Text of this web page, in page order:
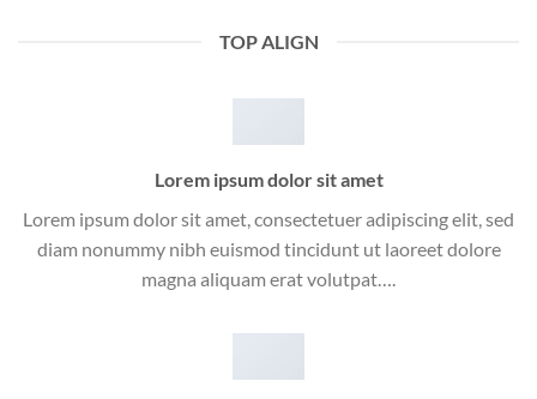
TOP ALIGN
Lorem ipsum dolor sit amet
Lorem ipsum dolor sit amet, consectetuer adipiscing elit, sed
diam nonummy nibh euismod tincidunt ut laoreet dolore
magna aliquam erat volutpat….